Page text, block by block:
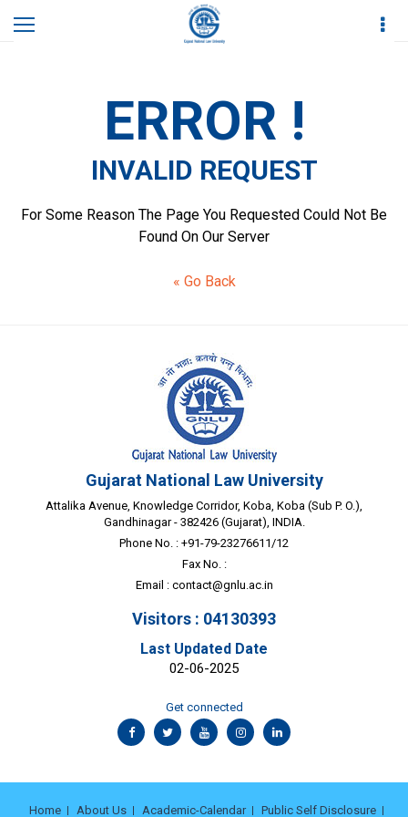
Home
ERROR !
INVALID REQUEST
For Some Reason The Page You Requested Could Not Be
Found On Our Server
« Go Back
Gujarat National Law University
Attalika Avenue, Knowledge Corridor, Koba, Koba (Sub P. O.),
Gandhinagar - 382426 (Gujarat), INDIA.
Phone No. : +91-79-23276611/12
Fax No. :
Email : contact@gnlu.ac.in
Visitors : 04130393
Last Updated Date
02-06-2025
Get connected
Home About Us Academic-Calendar Public Self Disclosure